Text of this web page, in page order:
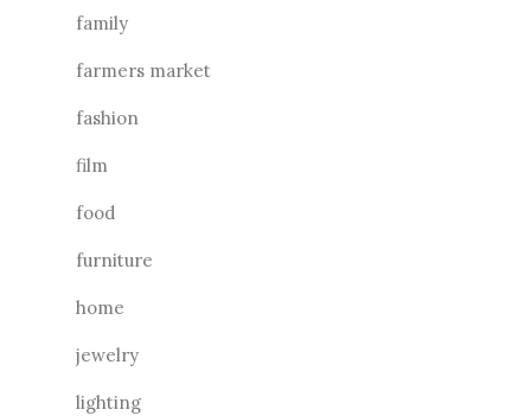
family
farmers market
fashion
film
food
furniture
home
jewelry
lighting